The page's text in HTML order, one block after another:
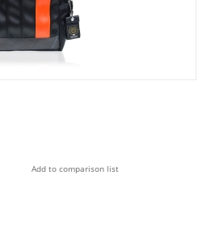
Add to comparison list